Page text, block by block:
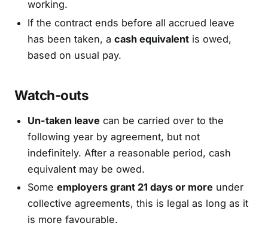
working.
If the contract ends before all accrued leave
has been taken, a cash equivalentis owed,
based on usual pay.
Watch-outs
Un-taken leave can be carried over to the
following year by agreement, but not
indefinitely. After a reasonable period, cash
equivalent may be owed.
Some employers grant 21 days or more under
collective agreements, this is legal as long as it
is more favourable.